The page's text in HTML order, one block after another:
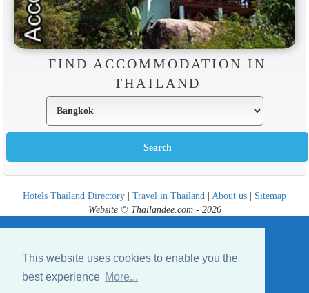
This website uses cookies to enable you the
best experience More...
FIND ACCOMMODATION IN
THAILAND
Hotels Thailand Directory | Travel in Thailand | About us | Sitemap
Website © Thailandee.com - 2026